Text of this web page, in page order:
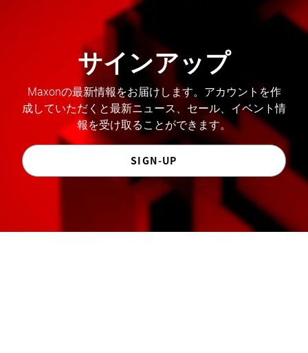
サインアップ
Maxonの最新情報をお届けします。アカウントを作
成していただくと最新ニュース、セール、イベント情
報を受け取ることができます。
SIGN-UP